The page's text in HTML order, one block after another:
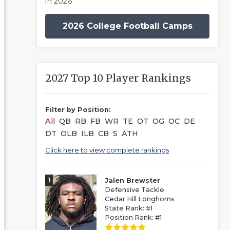
2026 College Football Camps
2027 Top 10 Player Rankings
Filter by Position:
All QB RB FB WR TE OT OG OC DE
DT OLB ILB CB S ATH
Click here to view complete rankings
1
Jalen Brewster
Defensive Tackle
Cedar Hill Longhorns
State Rank: #1
Position Rank: #1